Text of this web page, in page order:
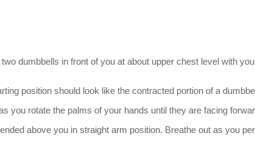
dumbbells in front of you at about upper chest level with
position should look like the contracted portion of a
you rotate the palms of your hands until they are facing
above you in straight arm position. Breathe out as you